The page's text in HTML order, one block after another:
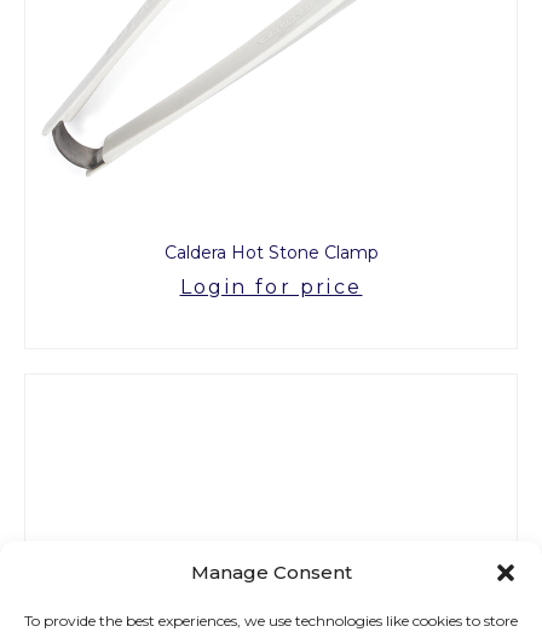
Manage Consent
To provide the best experiences, we use technologies like cookies to store
Caldera Hot Stone Clamp
Login for price